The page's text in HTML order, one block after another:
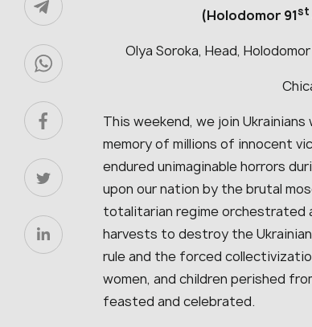
(Holodomor 91st
Olya Soroka, Head,
This weekend, we join
memory of millions of innocent
endured unimaginable horrors
upon our nation by the brutal
totalitarian regime orchestrated
harvests to destroy the
rule and the forced
women, and children perished
feasted and celebrated.